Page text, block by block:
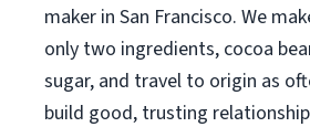
maker in San Francisco. We
only two ingredients, cocoa
sugar, and travel to origin as
build good, trusting